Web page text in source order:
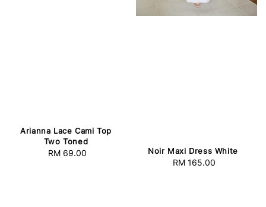
Arianna Lace Cami Top
Two Toned
Regular
RM 69.00 Noir Maxi Dress White
Regular
RM 165.00